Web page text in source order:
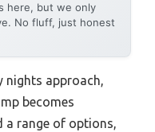
here, but we only
No fluff, just honest
nights approach,
becomes
a range of options,